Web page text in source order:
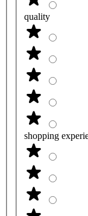
quality
shopping